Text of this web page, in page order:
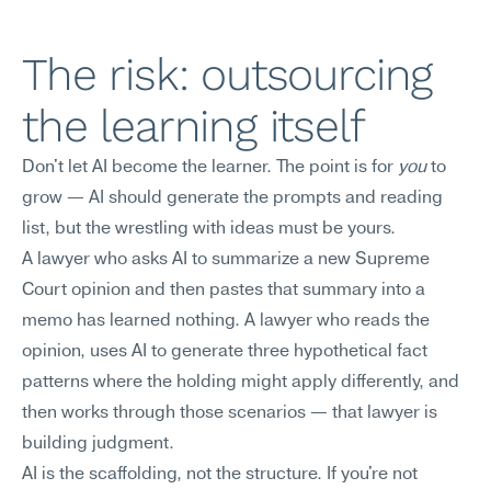
The risk: outsourcing
the learning itself
Don't let AI become the learner. The point is for you to
grow — AI should generate the prompts and reading
list, but the wrestling with ideas must be yours.
A lawyer who asks AI to summarize a new Supreme
Court opinion and then pastes that summary into a
memo has learned nothing. A lawyer who reads the
opinion, uses AI to generate three hypothetical fact
patterns where the holding might apply differently, and
then works through those scenarios — that lawyer is
building judgment.
AI is the scaffolding, not the structure. If you're not